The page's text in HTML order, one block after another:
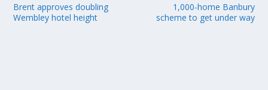
Brent approves doubling
Wembley hotel height
1,000-home Banbury
scheme to get under way